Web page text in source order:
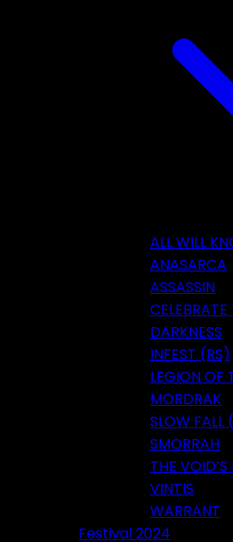
ALL WILL
ANASARCA
ASSASSIN
DARKNESS
INFEST (RS)
LEGION OF
MORDRAK
SLOW FALL
SMORRAH
THE
VINTIS
WARRANT
Festival 2024